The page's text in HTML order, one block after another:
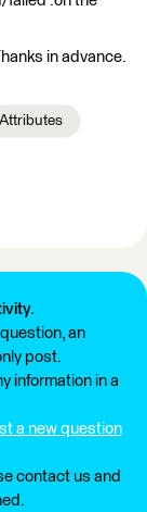
in advance.
Attributes
an
post.
information in a
a new question
contact us and